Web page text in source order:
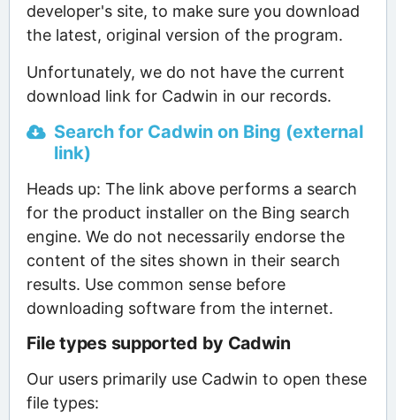
developer's site, to make sure you download
the latest, original version of the program.
Unfortunately, we do not have the current
download link for Cadwin in our records.
Search for Cadwin on Bing (external
link)
Heads up: The link above performs a search
for the product installer on the Bing search
engine. We do not necessarily endorse the
content of the sites shown in their search
results. Use common sense before
downloading software from the internet.
File types supported by Cadwin
Our users primarily use Cadwin to open these
file types: